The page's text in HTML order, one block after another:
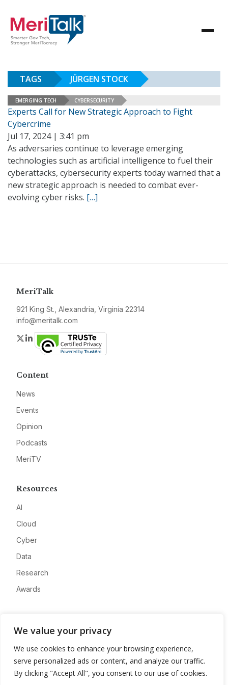
We value your privacy
We use cookies to enhance your browsing experience,
serve personalized ads or content, and analyze our traffic.
By clicking "Accept All", you consent to our use of cookies.
TAGS JÜRGEN STOCK
EMERGING TECH CYBERSECURITY
Experts Call for New Strategic Approach to Fight
Cybercrime
Jul 17, 2024 | 3:41 pm
As adversaries continue to leverage emerging
technologies such as artificial intelligence to fuel their
cyberattacks, cybersecurity experts today warned that a
new strategic approach is needed to combat ever-
evolving cyber risks. […]
MeriTalk
921 King St., Alexandria, Virginia 22314
info@meritalk.com
Twitter
LinkedIn
Content
News
Events
Opinion
Podcasts
MeriTV
Resources
AI
Cloud
Cyber
Data
Research
Awards
Advertise
Contact